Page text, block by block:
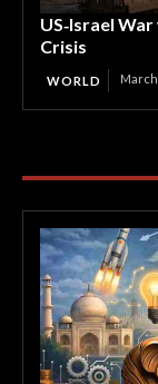
US‑Israel
Crisis
WORLD March